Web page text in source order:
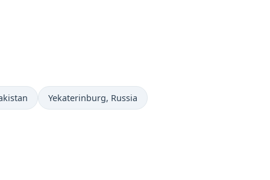
Time now in
Yekaterinburg, Russia